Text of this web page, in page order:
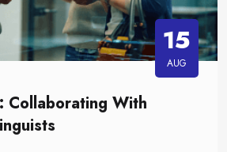
15
AUG
Collaborating With